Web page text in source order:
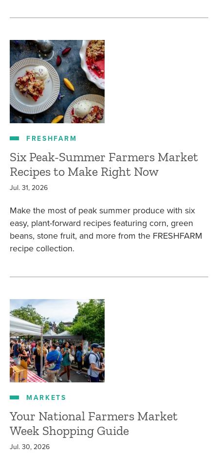
FRESHFARM
Six Peak-Summer Farmers Market
Recipes to Make Right Now
Jul. 31, 2026
Make the most of peak summer produce with six
easy, plant-forward recipes featuring corn, green
beans, stone fruit, and more from the FRESHFARM
recipe collection.
MARKETS
Your National Farmers Market
Week Shopping Guide
Jul. 30, 2026